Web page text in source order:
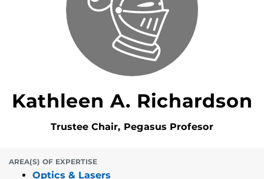
Kathleen A. Richardson
Trustee Chair, Pegasus Profesor
AREA(S) OF EXPERTISE
Optics & Lasers